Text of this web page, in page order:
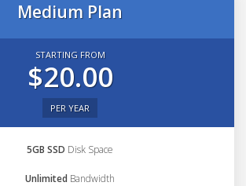
Medium Plan
STARTING FROM
$20.00
PER YEAR
5GB SSD Disk Space
Unlimited Bandwidth